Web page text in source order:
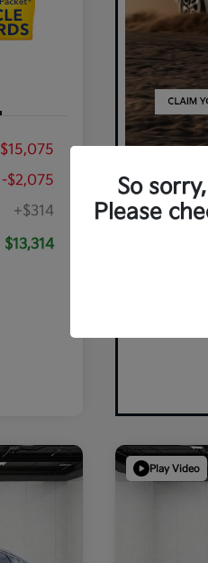
$15,075
-$2,075
+$314
$13,314
Play Video
So
Please